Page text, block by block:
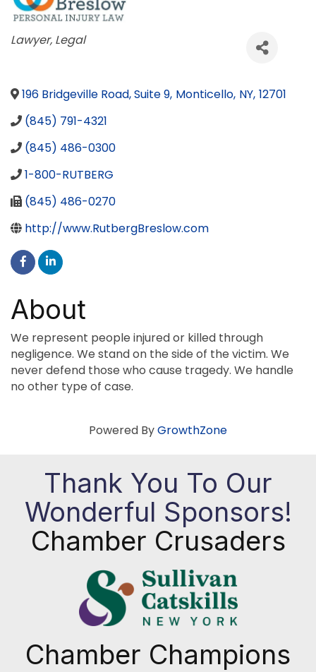
Categories
Lawyer Legal
196 Bridgeville Road, Suite 9, Monticello, NY, 12701
(845) 791-4321
(845) 486-0300
1-800-RUTBERG
(845) 486-0270
http://www.RutbergBreslow.com
About
We represent people injured or killed through
negligence. We stand on the side of the victim. We
never defend those who cause tragedy. We handle
no other type of case.
Powered ByGrowthZone
Thank You To Our
Wonderful Sponsors!
Chamber Crusaders
Chamber Champions